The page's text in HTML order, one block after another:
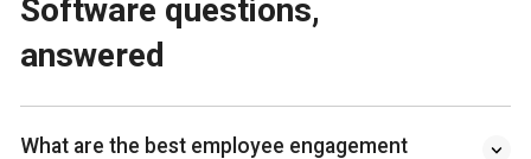
Software questions,
answered
What are the best employee engagement